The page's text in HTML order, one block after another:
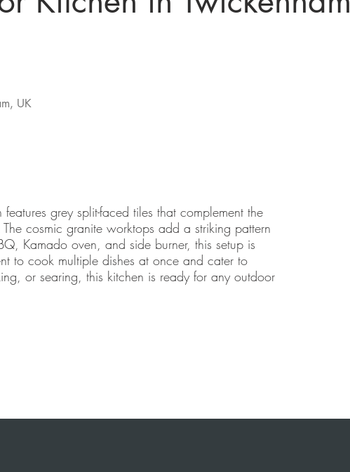
UK
grey split-faced tiles that complement the
cosmic granite worktops add a striking pattern
Kamado oven, and side burner, this setup is
to cook multiple dishes at once and cater to
or searing, this kitchen is ready for any outdoor